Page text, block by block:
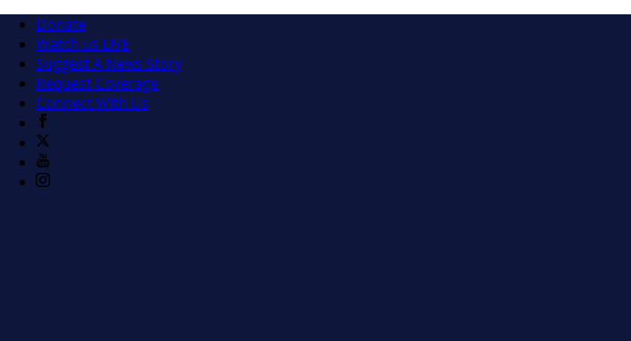
Donate
Watch us LIVE
Suggest A News Story
Request Coverage
Connect With Us